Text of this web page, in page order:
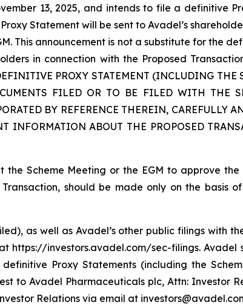
13, 2025, and intends to file a definitive
Statement will be sent to Avadel’s
This announcement is not a substitute for the
in connection with the Proposed
PROXY STATEMENT (INCLUDING
FILED OR TO BE FILED WITH THE
BY REFERENCE THEREIN, CAREFULLY
INFORMATION ABOUT THE PROPOSED
Scheme Meeting or the EGM to approve
should be made only on the basis
as well as Avadel’s other public filings with
https://investors.avadel.com/sec-filings.
Proxy Statements (including the
to Avadel Pharmaceuticals plc, Attn: Investor
Relations via email at